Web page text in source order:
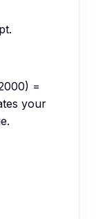
=
your